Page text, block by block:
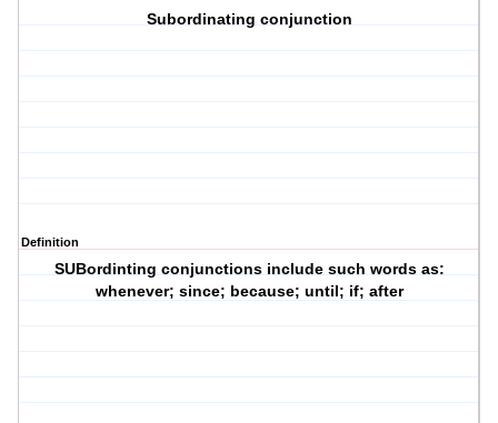
Subordinating conjunction
Definition
SUBordinting conjunctions include such words as:
whenever; since; because; until; if; after